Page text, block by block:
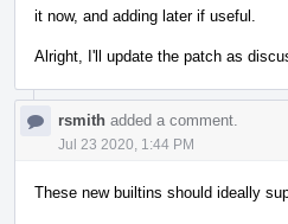
it now, and adding later if useful.
Alright, I'll update the patch as
rsmith added a comment.
Jul 23 2020, 1:44 PM
These new builtins should ideally